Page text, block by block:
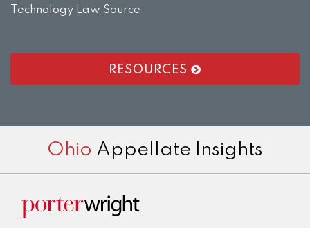
Technology Law Source
RESOURCES
Ohio Appellate Insights